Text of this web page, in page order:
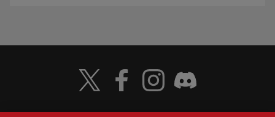
Visit Wendy's Twitter
Visit Wendy's Facebook
Visit Wendy's Instagram
Visit Wendy's Discord